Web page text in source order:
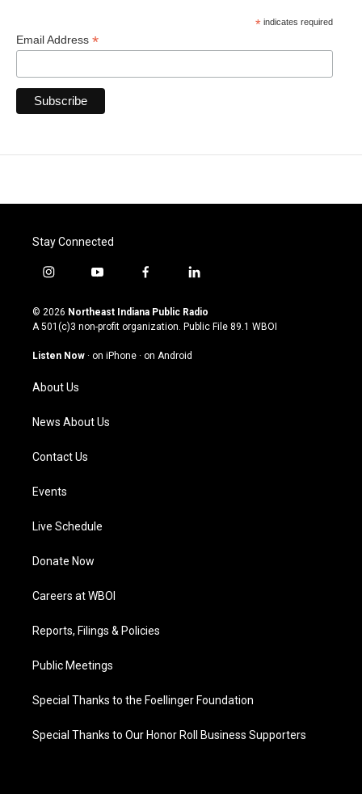
*indicates required
Email Address *
Stay Connected
i
s
t
g
m
y
u
t
u
b
f
c
e
o
l
n
k
© 2026 Northeast Indiana Public Radio
A 501(c)3 non-profit organization. Public File 89.1 WBOI
Listen Now · on iPhone · on Android
About Us
News About Us
Contact Us
Events
Live Schedule
Donate Now
Careers at WBOI
Reports, Filings & Policies
Public Meetings
Special Thanks to the Foellinger Foundation
Special Thanks to Our Honor Roll Business Supporters